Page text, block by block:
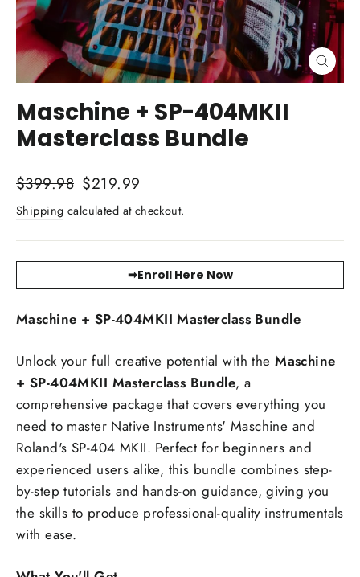
Close
(esc)
Maschine + SP-404MKII
Masterclass Bundle
Regular
price
$399.98 Sale
price
$219.99
Shipping calculated at checkout.
➡Enroll Here Now
Maschine + SP-404MKII Masterclass Bundle
Unlock your full creative potential with theMaschine
+ SP-404MKII Masterclass Bundle, a
comprehensive package that covers everything you
need to master Native Instruments' Maschine and
Roland's SP-404 MKII. Perfect for beginners and
experienced users alike, this bundle combines step-
by-step tutorials and hands-on guidance, giving you
the skills to produce professional-quality instrumentals
with ease.